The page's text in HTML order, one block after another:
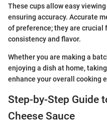
These cups allow easy
ensuring accuracy. Accurate
of preference; they are crucial
consistency and flavor.
Whether you are making a
enjoying a dish at home,
enhance your overall cooking
Step-by-Step Guide
Cheese Sauce